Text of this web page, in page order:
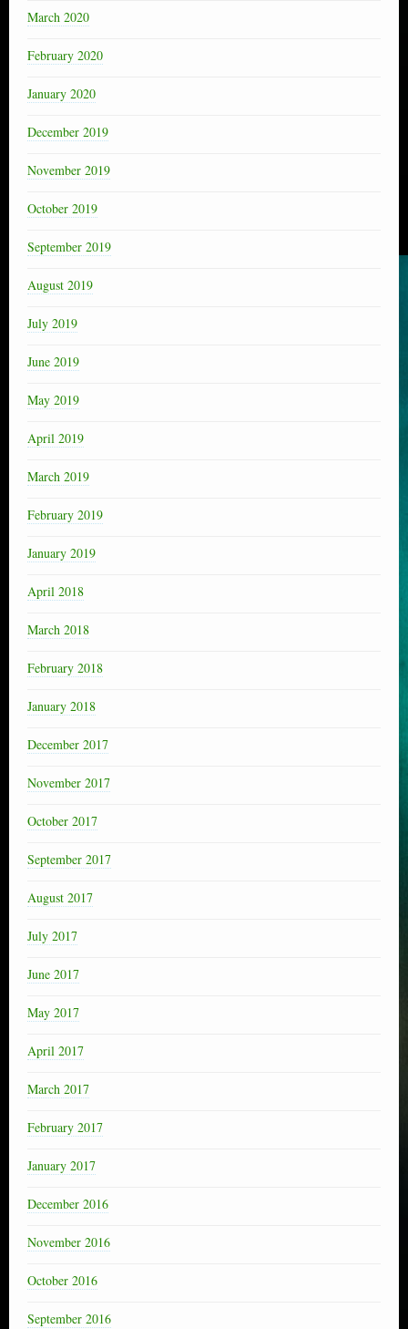
March 2020
February 2020
January 2020
December 2019
November 2019
October 2019
September 2019
August 2019
July 2019
June 2019
May 2019
April 2019
March 2019
February 2019
January 2019
April 2018
March 2018
February 2018
January 2018
December 2017
November 2017
October 2017
September 2017
August 2017
July 2017
June 2017
May 2017
April 2017
March 2017
February 2017
January 2017
December 2016
November 2016
October 2016
September 2016